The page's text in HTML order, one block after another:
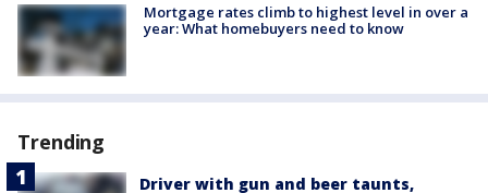
Mortgage rates climb to highest level in over a
year: What homebuyers need to know
Trending
Driver with gun and beer taunts,